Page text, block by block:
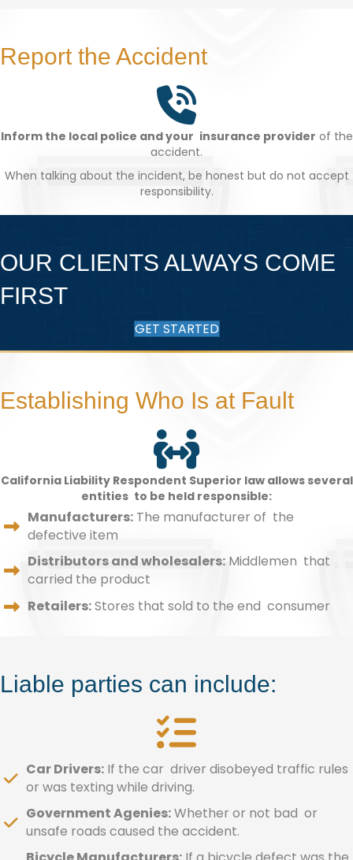
Report the Accident
Inform the local police and your insurance provider of the
accident.
When talking about the incident, be honest but do not accept
responsibility.
OUR CLIENTS ALWAYS COME
FIRST
GET STARTED
Establishing Who Is at Fault
California Liability Respondent Superior law allows several
entities to be held responsible:
Manufacturers: The manufacturer of the
defective item
Distributors and wholesalers: Middlemen that
carried the product
Retailers:Stores that sold to the end consumer
Liable parties can include:
Car Drivers: If the car driver disobeyed traffic rules
or was texting while driving.
Government Agenies:Whether or not bad or
unsafe roads caused the accident.